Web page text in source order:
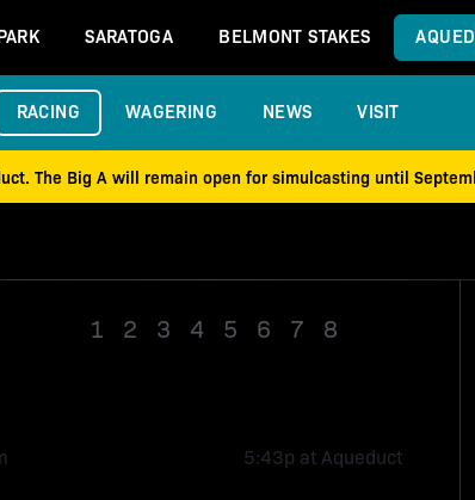
SARATOGA BELMONT STAKES
RACING WAGERING NEWS VISIT
The Big A will remain open for simulcasting until
1 2 3 4 5 6 7 8
5:43p at Aqueduct